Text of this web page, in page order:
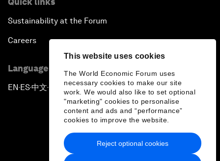
This website uses cookies
The World Economic Forum uses
necessary cookies to make our site
work. We would also like to set optional
"marketing" cookies to personalise
content and ads and “performance”
cookies to improve the website.
Reject optional cookies
Sustainability at the Forum
Careers
Language editions
EN ▪ES▪中文▪ 日本語
Privacy Policy & Terms of Service